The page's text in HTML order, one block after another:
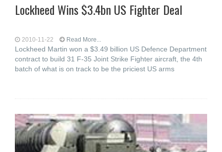
Lockheed Wins $3.4bn US Fighter Deal
2010-11-22 Read More...
Lockheed Martin won a $3.49 billion US Defence Department
contract to build 31 F-35 Joint Strike Fighter aircraft, the 4th
batch of what is on track to be the priciest US arms